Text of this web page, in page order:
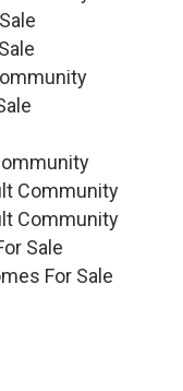
Community
Community
Sale
For Sale